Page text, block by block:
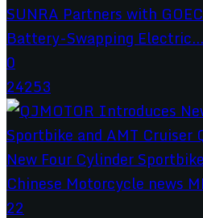
SUNRA Partners with
Battery-Swapping Electric...
0
24253